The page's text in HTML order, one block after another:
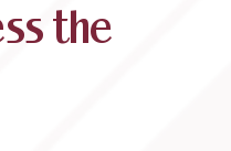
the